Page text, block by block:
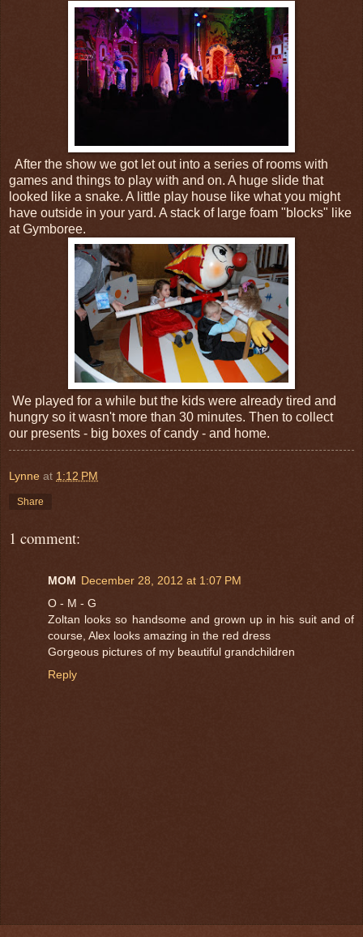
After the show we got let out into a series of rooms with
games and things to play with and on. A huge slide that
looked like a snake. A little play house like what you might
have outside in your yard. A stack of large foam "blocks" like
at Gymboree.
We played for a while but the kids were already tired and
hungry so it wasn't more than 30 minutes. Then to collect
our presents - big boxes of candy - and home.
Lynne at 1:12 PM
Share
1 comment:
MOM December 28, 2012 at 1:07 PM
O - M - G
Zoltan looks so handsome and grown up in his suit and of
course, Alex looks amazing in the red dress
Gorgeous pictures of my beautiful grandchildren
Reply